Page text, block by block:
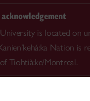
is located on
Nation is
Tiohtià:ke/Montreal.